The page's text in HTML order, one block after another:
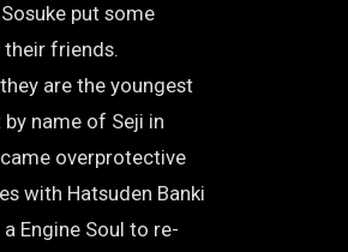
put some
their friends.
are the youngest
name of Seji in
overprotective
with Hatsuden Banki
Engine Soul to re-